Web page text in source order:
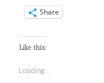
Share
Like this:
Loading...